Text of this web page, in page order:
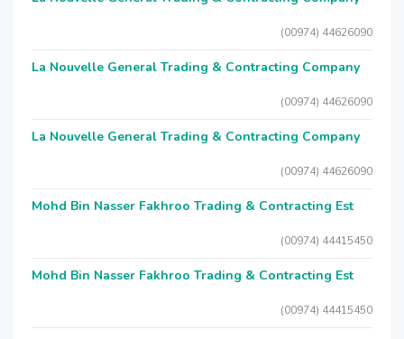
(00974) 44626090
La Nouvelle General Trading & Contracting Company
(00974) 44626090
La Nouvelle General Trading & Contracting Company
(00974) 44626090
Mohd Bin Nasser Fakhroo Trading & Contracting Est
(00974) 44415450
Mohd Bin Nasser Fakhroo Trading & Contracting Est
(00974) 44415450